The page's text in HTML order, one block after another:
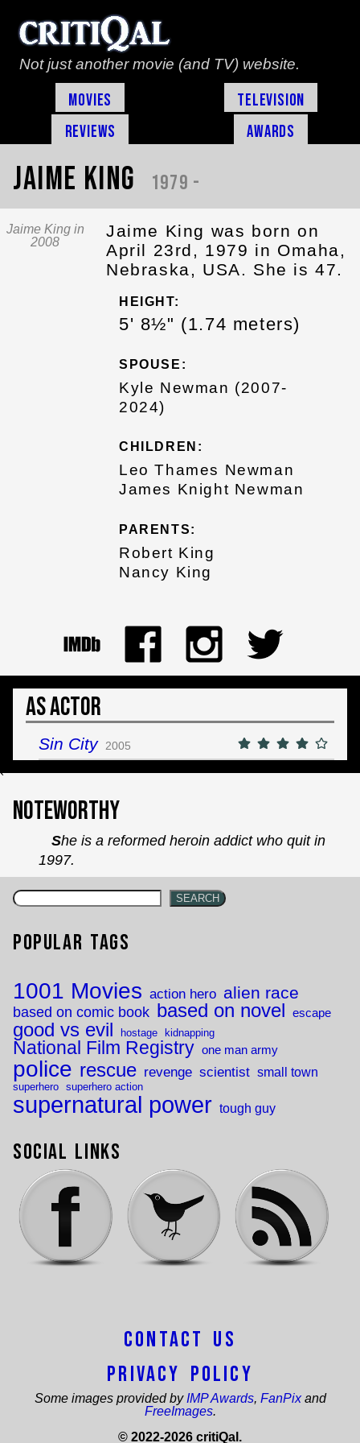
Not just another movie (and TV) website.
Movies
Television
Reviews
Awards
Jaime King 1979 -
Jaime King in
2008
Jaime King was born on
April 23rd, 1979 in Omaha,
Nebraska, USA. She is 47.
HEIGHT:
5' 8½" (1.74 meters)
SPOUSE:
Kyle Newman (2007-
2024)
CHILDREN:
Leo Thames Newman
James Knight Newman
PARENTS:
Robert King
Nancy King
As Actor
Sin City 2005
`
Noteworthy
She is a reformed heroin addict who quit in
1997.
SEARCH
Popular Tags
1001 Movies action hero alien race
based on comic book based on novel escape
good vs evil hostage kidnapping
National Film Registry one man army
police rescue revenge scientist small town
superhero superhero action
supernatural power tough guy
Social Links
Contact Us
Privacy Policy
Some images provided by IMP Awards, FanPixand
FreeImages.
© 2022-2026 critiQal.